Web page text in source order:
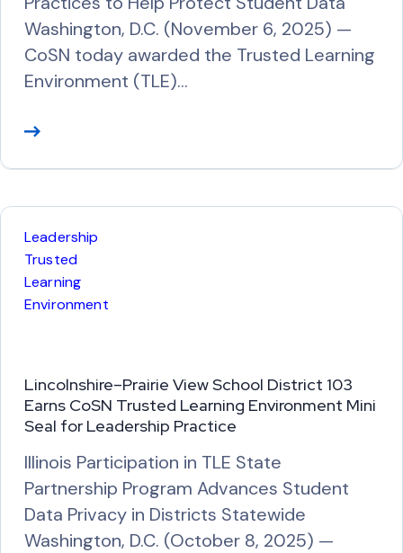
Washington, D.C. (November 6, 2025) —
CoSN today awarded the Trusted Learning
Environment (TLE)…
R
d
M
o
r
e
Leadership
Trusted
Learning
Environment
Lincolnshire–Prairie View School District 103
Earns CoSN Trusted Learning Environment Mini
Seal for Leadership Practice
Illinois Participation in TLE State
Partnership Program Advances Student
Data Privacy in Districts Statewide
Washington, D.C. (October 8, 2025) —